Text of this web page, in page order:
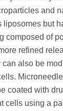
and
liposomes but
composed of
refined
also be
coated with
cells using a